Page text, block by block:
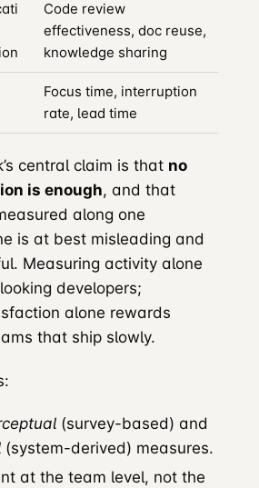
Code review
effectiveness, doc reuse,
knowledge sharing
Focus time, interruption
rate, lead time
central claim is that no
is enough, and that
along one
is at best misleading and
Measuring activity alone
developers;
alone rewards
that ship slowly.
(survey-based) and
(system-derived) measures.
at the team level, not the